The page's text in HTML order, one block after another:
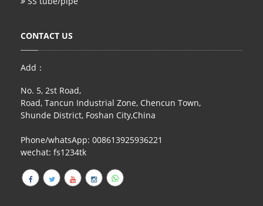
CONTACT US
Add：
No. 5, 2st Road,
Road, Tancun Industrial Zone, Chencun Town,
Shunde District, Foshan City,China
Phone/whatsApp: 008613925936221
wechat: fs1234tk